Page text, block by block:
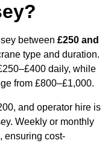
between £250 and
type and duration.
daily, while
from £800–£1,000.
and operator hire is
Weekly or monthly
ensuring cost-